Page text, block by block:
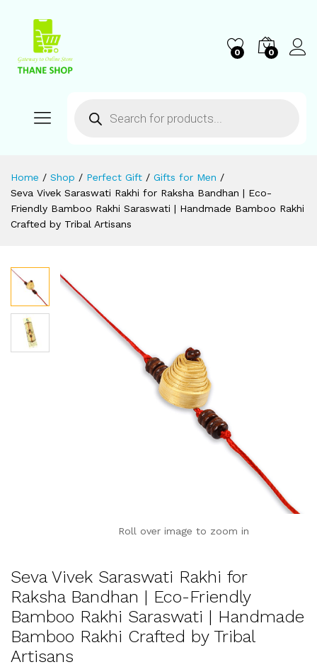
0 0
Home / Shop / Perfect Gift / Gifts for Men /
Seva Vivek Saraswati Rakhi for Raksha Bandhan | Eco-
Friendly Bamboo Rakhi Saraswati | Handmade Bamboo Rakhi
Crafted by Tribal Artisans
Roll over image to zoom in
Seva Vivek Saraswati Rakhi for
Raksha Bandhan | Eco-Friendly
Bamboo Rakhi Saraswati | Handmade
Bamboo Rakhi Crafted by Tribal
Artisans